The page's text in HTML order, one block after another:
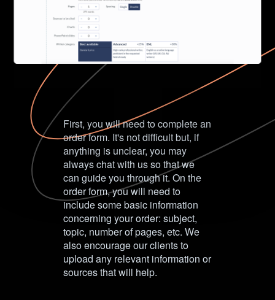
First, you will need to complete an
order form. It's not difficult but, if
anything is unclear, you may
always chat with us so that we
can guide you through it. On the
order form, you will need to
include some basic information
concerning your order: subject,
topic, number of pages, etc. We
also encourage our clients to
upload any relevant information or
sources that will help.